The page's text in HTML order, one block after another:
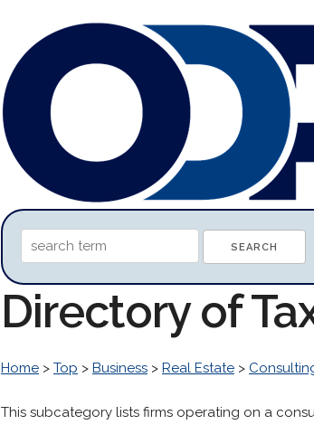
Directory of
Home > Top > Business > Real Estate >
This subcategory lists firms operating on a